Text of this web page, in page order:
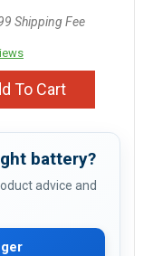
Shipping Fee
To Cart
battery?
advice and